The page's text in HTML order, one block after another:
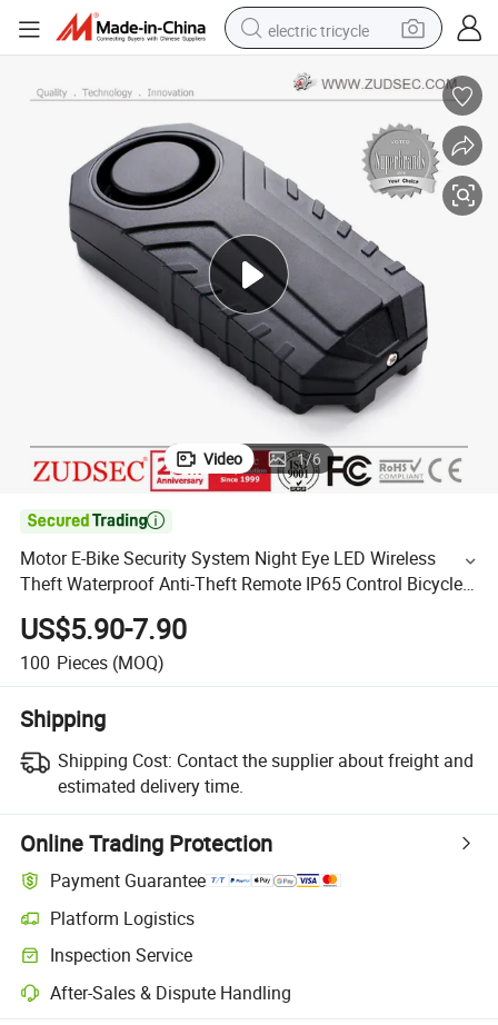
electric tricycle
earbud
alloy wheel
racing motorcycle
container house
reagent
powder
Video 1/6

Motor E-Bike Security System Night Eye LED Wireless
Theft Waterproof Anti-Theft Remote IP65 Control Bicycle
Alarm
US$5.90-7.90
100 Pieces (MOQ)
Shipping
Shipping Cost: Contact the supplier about freight and
estimated delivery time.
Online Trading Protection
Payment Guarantee
Platform Logistics
Inspection Service
After-Sales & Dispute Handling